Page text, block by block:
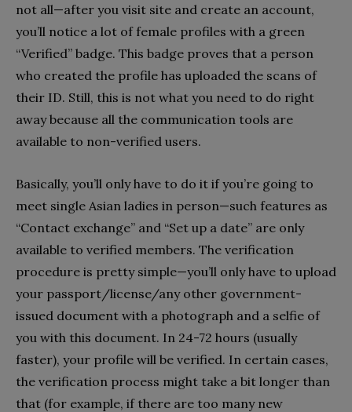
not all—after you visit site and create an account,
you’ll notice a lot of female profiles with a green
“Verified” badge. This badge proves that a person
who created the profile has uploaded the scans of
their ID. Still, this is not what you need to do right
away because all the communication tools are
available to non-verified users.
Basically, you’ll only have to do it if you’re going to
meet single Asian ladies in person—such features as
“Contact exchange” and “Set up a date” are only
available to verified members. The verification
procedure is pretty simple—you’ll only have to upload
your passport/license/any other government-
issued document with a photograph and a selfie of
you with this document. In 24-72 hours (usually
faster), your profile will be verified. In certain cases,
the verification process might take a bit longer than
that (for example, if there are too many new